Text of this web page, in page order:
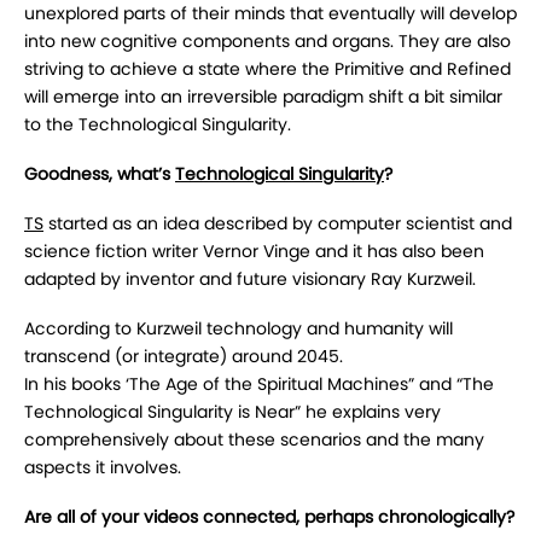
unexplored parts of their minds that eventually will develop
into new cognitive components and organs. They are also
striving to achieve a state where the Primitive and Refined
will emerge into an irreversible paradigm shift a bit similar
to the Technological Singularity.
Goodness, what’sTechnological Singularity?
TS started as an idea described by computer scientist and
science fiction writer Vernor Vinge and it has also been
adapted by inventor and future visionary Ray Kurzweil.
According to Kurzweil technology and humanity will
transcend (or integrate) around 2045.
In his books ‘The Age of the Spiritual Machines” and “The
Technological Singularity is Near” he explains very
comprehensively about these scenarios and the many
aspects it involves.
Are all of your videos connected, perhaps chronologically?